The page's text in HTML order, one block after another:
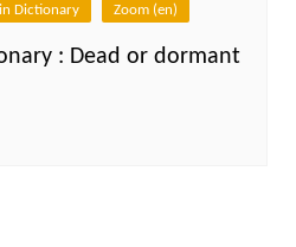
Dictionary Zoom (en)
: Dead or dormant